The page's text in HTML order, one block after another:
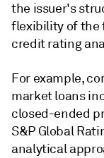
the issuer's
flexibility of the
credit rating
For example,
market loans
closed-ended
S&P Global
analytical